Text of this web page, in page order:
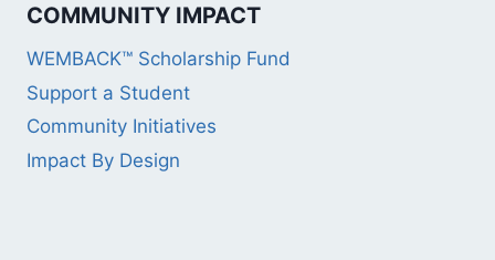
COMMUNITY IMPACT
WEMBACK™ Scholarship Fund
Support a Student
Community Initiatives
Impact By Design